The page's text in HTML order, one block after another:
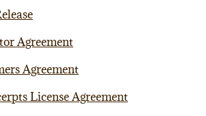
Agreement
Agreement
License Agreement